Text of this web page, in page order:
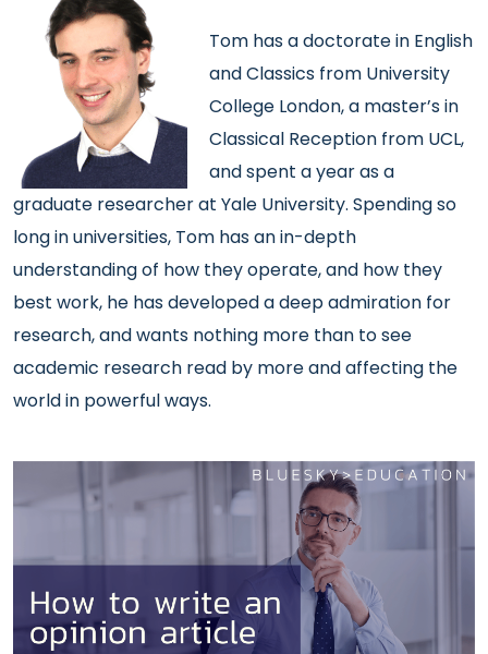
Tom has a doctorate in English
and Classics from University
College London, a master’s in
Classical Reception from UCL,
and spent a year as a
graduate researcher at Yale University. Spending so
long in universities, Tom has an in-depth
understanding of how they operate, and how they
best work, he has developed a deep admiration for
research, and wants nothing more than to see
academic research read by more and affecting the
world in powerful ways.